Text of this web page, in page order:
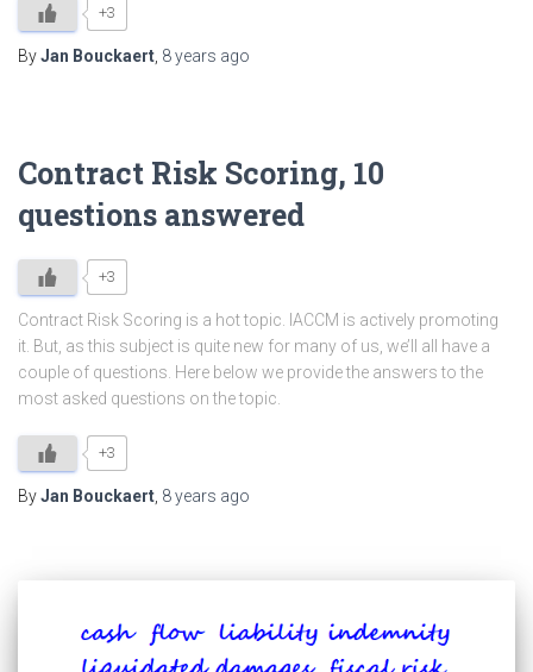
+3
ByJan Bouckaert 8 years ago
Contract Risk Scoring, 10
questions answered
+3
Contract Risk Scoring is a hot topic. IACCM is actively promoting
it. But, as this subject is quite new for many of us, we’ll all have a
couple of questions. Here below we provide the answers to the
most asked questions on the topic.
+3
ByJan Bouckaert 8 years ago